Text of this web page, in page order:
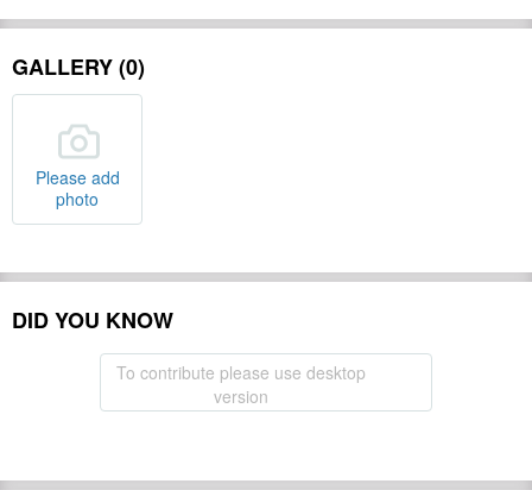
GALLERY (0)
Please add
photo
DID YOU KNOW
To contribute please use desktop
version